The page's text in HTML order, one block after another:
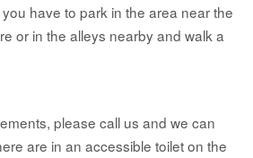
have to park in the area near the
or in the alleys nearby and walk a
please call us and we can
are in an accessible toilet on the